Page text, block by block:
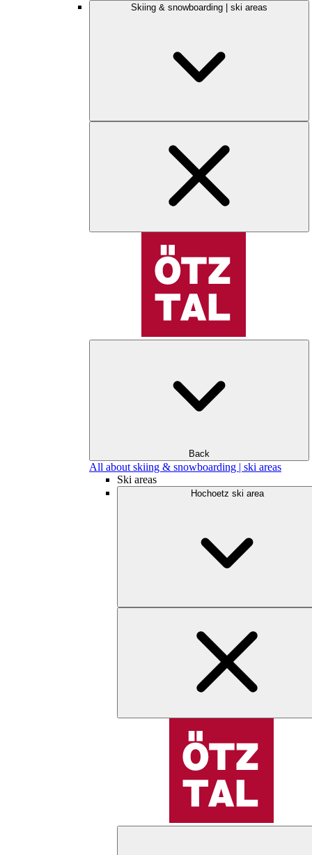
Skiing & snowboarding | ski areas
Back
All about skiing & snowboarding | ski areas
Ski areas
Hochoetz ski area